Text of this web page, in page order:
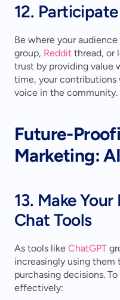
12.
Be where your
group, Reddit thread, or
trust by providing value
time, your contributions
voice in the community.
Future-
Marketing:
13. Make
Chat Tools
As tools like ChatGPT
increasingly using them
purchasing decisions.
effectively: